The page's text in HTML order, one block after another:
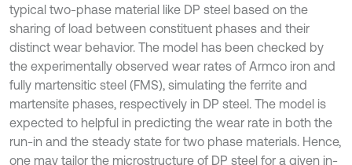
typical two-phase material like DP steel based on the
sharing of load between constituent phases and their
distinct wear behavior. The model has been checked by
the experimentally observed wear rates of Armco iron and
fully martensitic steel (FMS), simulating the ferrite and
martensite phases, respectively in DP steel. The model is
expected to helpful in predicting the wear rate in both the
run-in and the steady state for two phase materials. Hence,
one may tailor the microstructure of DP steel for a given in-